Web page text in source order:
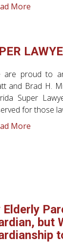
More
are proud to
and Brad H.
Super
for those
More
Elderly
but